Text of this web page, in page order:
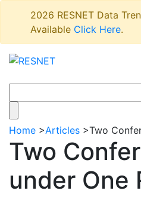
2026 RESNET Data
Available Click Here.
Home >Articles >Two
Two
under One